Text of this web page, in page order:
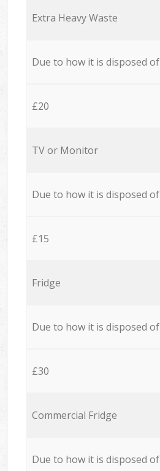
Extra Heavy Waste
Due to how it is disposed of
£20
TV or Monitor
Due to how it is disposed of
£15
Fridge
Due to how it is disposed of
£30
Commercial Fridge
Due to how it is disposed of